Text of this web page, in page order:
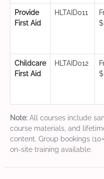
Provide
First Aid
HLTAID011
Childcare
First Aid
HLTAID012
Note: All courses include
course materials, and
content. Group bookings
on-site training available.